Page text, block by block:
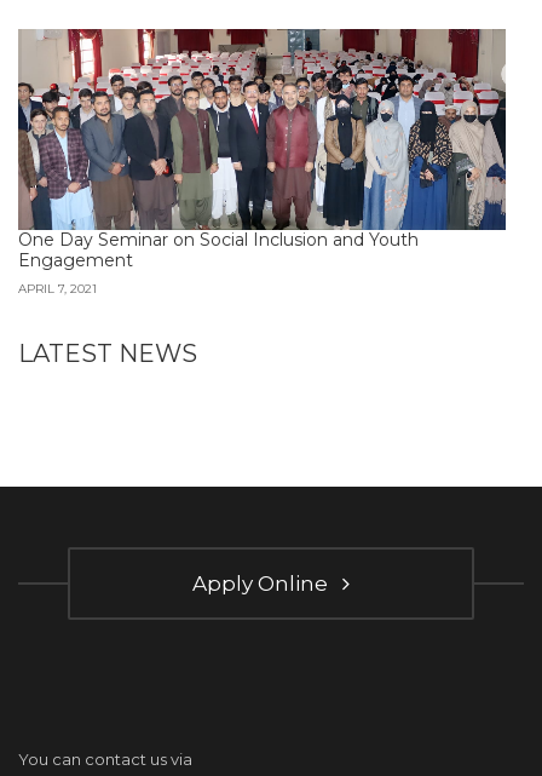
One Day Seminar on Social Inclusion and Youth
Engagement
APRIL 7, 2021
LATEST NEWS
Apply Online
You can contact us via